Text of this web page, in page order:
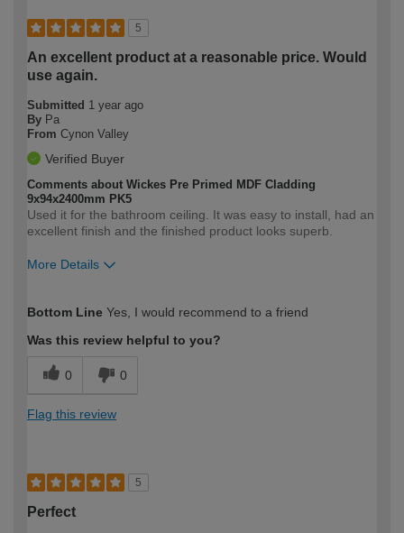
5
An excellent product at a reasonable price. Would
use again.
Submitted 1 year ago
By Pa
From Cynon Valley
Verified Buyer
Comments about Wickes Pre Primed MDF Cladding
9x94x2400mm PK5
Used it for the bathroom ceiling. It was easy to install, had an
excellent finish and the finished product looks superb.
More Details
expertise?
Bottom Line Yes, I would recommend to a friend
Was this review helpful to you?
0 0
Flag this review
5
Perfect